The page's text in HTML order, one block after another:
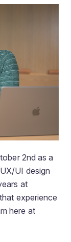
2nd as a
UI design
at
experience
here at